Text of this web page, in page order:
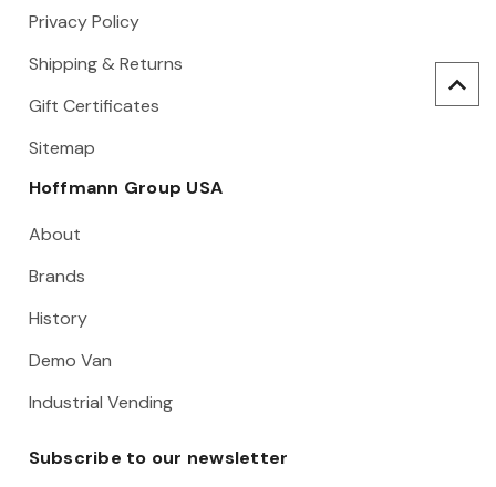
Privacy Policy
Shipping & Returns
Gift Certificates
Sitemap
Hoffmann Group USA
About
Brands
History
Demo Van
Industrial Vending
Subscribe to our newsletter